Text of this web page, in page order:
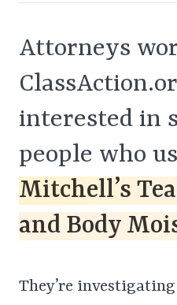
Attorneys
interested in
people who
Mitchell’s
and Body
They’re